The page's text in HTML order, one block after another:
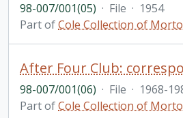
98-007/001(05) · File · 1954
Part ofCole Collection of
After Four Club:
98-007/001(06) · File · 1968-
Part ofCole Collection of